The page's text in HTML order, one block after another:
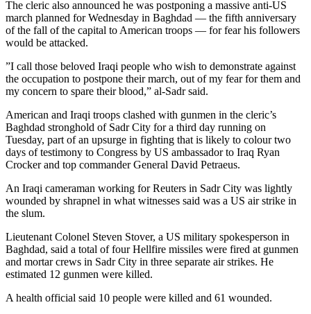
The cleric also announced he was postponing a massive anti-US
march planned for Wednesday in Baghdad — the fifth anniversary
of the fall of the capital to American troops — for fear his followers
would be attacked.
”I call those beloved Iraqi people who wish to demonstrate against
the occupation to postpone their march, out of my fear for them and
my concern to spare their blood,” al-Sadr said.
American and Iraqi troops clashed with gunmen in the cleric’s
Baghdad stronghold of Sadr City for a third day running on
Tuesday, part of an upsurge in fighting that is likely to colour two
days of testimony to Congress by US ambassador to Iraq Ryan
Crocker and top commander General David Petraeus.
An Iraqi cameraman working for Reuters in Sadr City was lightly
wounded by shrapnel in what witnesses said was a US air strike in
the slum.
Lieutenant Colonel Steven Stover, a US military spokesperson in
Baghdad, said a total of four Hellfire missiles were fired at gunmen
and mortar crews in Sadr City in three separate air strikes. He
estimated 12 gunmen were killed.
A health official said 10 people were killed and 61 wounded.